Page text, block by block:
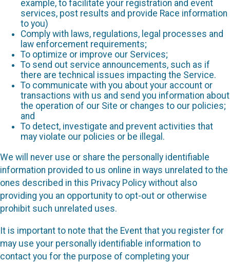
example, to facilitate your registration and event
services, post results and provide Race information
to you)
Comply with laws, regulations, legal processes and
law enforcement requirements;
To optimize or improve our Services;
To send out service announcements, such as if
there are technical issues impacting the Service.
To communicate with you about your account or
transactions with us and send you information about
the operation of our Site or changes to our policies;
and
To detect, investigate and prevent activities that
may violate our policies or be illegal.
We will never use or share the personally identifiable
information provided to us online in ways unrelated to the
ones described in this Privacy Policy without also
providing you an opportunity to opt-out or otherwise
prohibit such unrelated uses.
It is important to note that the Event that you register for
may use your personally identifiable information to
contact you for the purpose of completing your